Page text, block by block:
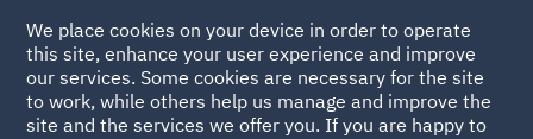
We place cookies on your device in order to operate
this site, enhance your user experience and improve
our services. Some cookies are necessary for the site
to work, while others help us manage and improve the
site and the services we offer you. If you are happy to